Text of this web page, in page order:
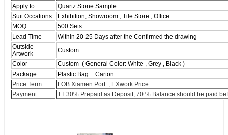
Apply to
Quartz Stone Sample
Suit Occations
Exhibition, Showroom , Tile Store , Office
MOQ
500 Sets
Lead Time
Within 20-25 Days after the Confirmed the drawing
Outside
Artwork
Custom
Color
Custom ( General Color: White , Grey , Black )
Package
Plastic Bag + Carton
Price Term
FOB Xiamen Port , EXwork Price
Payment
TT 30% Prepaid as Deposit, 70 % Balance should be paid